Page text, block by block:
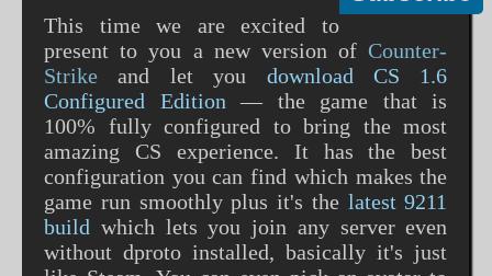
This time we are excited to
present to you a new version ofCounter-
Strike and let you download CS 1.6
Configured Edition — the game that is
100% fully configured to bring the most
amazing CS experience. It has the best
configuration you can find which makes the
game run smoothly plus it's the latest 9211
build which lets you join any server even
without dproto installed, basically it's just